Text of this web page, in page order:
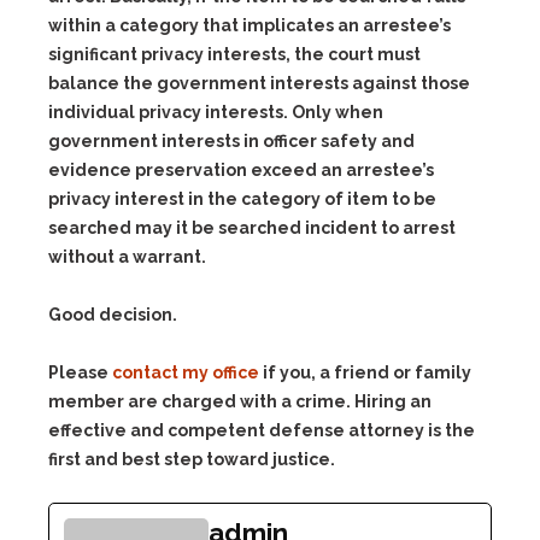
within a category that implicates an arrestee’s
significant privacy interests, the court must
balance the government interests against those
individual privacy interests. Only when
government interests in officer safety and
evidence preservation exceed an arrestee’s
privacy interest in the category of item to be
searched may it be searched incident to arrest
without a warrant.
Good decision.
Please contact my office if you, a friend or family
member are charged with a crime. Hiring an
effective and competent defense attorney is the
first and best step toward justice.
admin